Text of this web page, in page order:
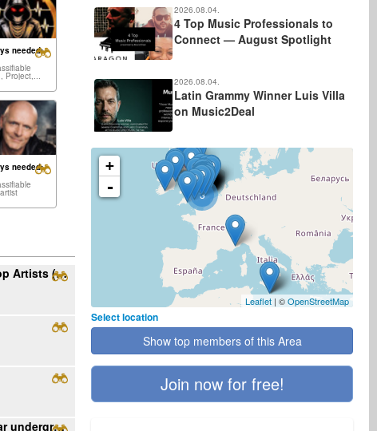
needed:
Project,...
needed:
Ribo Music Seeking Rock/Alt/Metal/Pop Artists (English/Spanish, US)
Become featured artist with Rising Star underground radio
2026.08.04.
4 Top Music Professionals to
Connect — August Spotlight
2026.08.04.
Latin Grammy Winner Luis Villa
on Music2Deal
3
+
-
Leaflet| ©OpenStreetMap
Select location
Show top members of this Area
Join now for free!